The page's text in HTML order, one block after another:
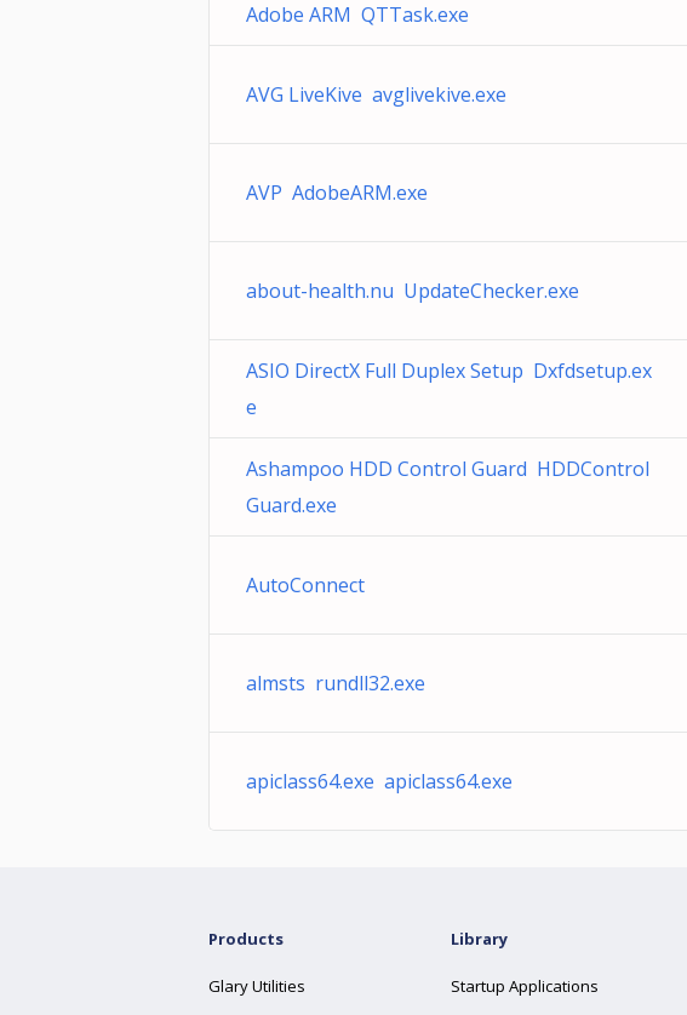
Adobe ARM QTTask.exe
AVG LiveKive avglivekive.exe
AVP AdobeARM.exe
about-health.nu UpdateChecker.exe
ASIO DirectX Full Duplex Setup Dxfdsetup.ex
e
Ashampoo HDD Control Guard HDDControl
Guard.exe
AutoConnect
almsts rundll32.exe
apiclass64.exe apiclass64.exe
Products
Glary Utilities
Library
Startup Applications